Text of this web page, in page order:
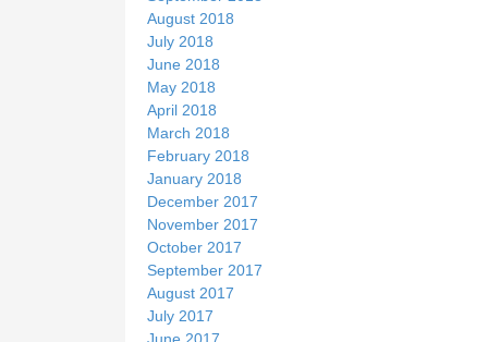
August 2018
July 2018
June 2018
May 2018
April 2018
March 2018
February 2018
January 2018
December 2017
November 2017
October 2017
September 2017
August 2017
July 2017
June 2017